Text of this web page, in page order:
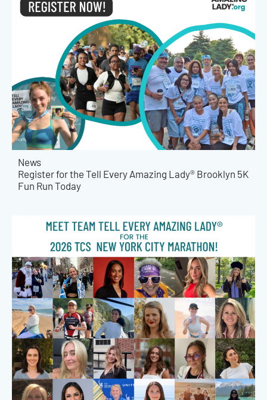
News
Register for the Tell Every Amazing Lady® Brooklyn 5K
Fun Run Today